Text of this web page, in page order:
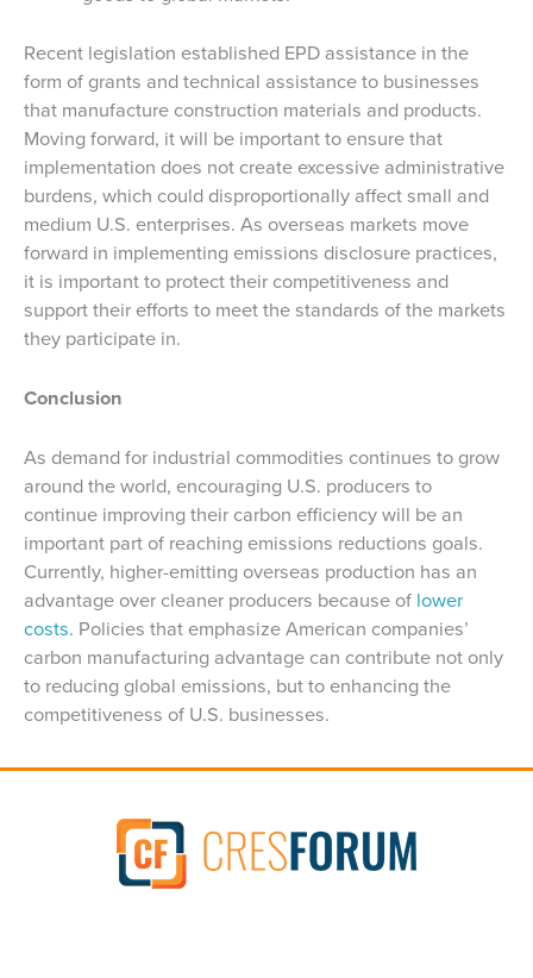
Recent legislation established EPD assistance in the
form of grants and technical assistance to businesses
that manufacture construction materials and products.
Moving forward, it will be important to ensure that
implementation does not create excessive administrative
burdens, which could disproportionally affect small and
medium U.S. enterprises. As overseas markets move
forward in implementing emissions disclosure practices,
it is important to protect their competitiveness and
support their efforts to meet the standards of the markets
they participate in.
Conclusion
As demand for industrial commodities continues to grow
around the world, encouraging U.S. producers to
continue improving their carbon efficiency will be an
important part of reaching emissions reductions goals.
Currently, higher-emitting overseas production has an
advantage over cleaner producers because of lower
costs. Policies that emphasize American companies’
carbon manufacturing advantage can contribute not only
to reducing global emissions, but to enhancing the
competitiveness of U.S. businesses.